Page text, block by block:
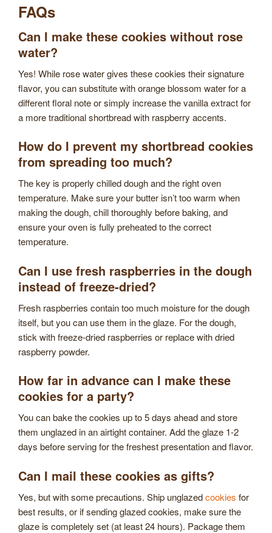
FAQs
Can I make these cookies without rose
water?
Yes! While rose water gives these cookies their signature
flavor, you can substitute with orange blossom water for a
different floral note or simply increase the vanilla extract for
a more traditional shortbread with raspberry accents.
How do I prevent my shortbread cookies
from spreading too much?
The key is properly chilled dough and the right oven
temperature. Make sure your butter isn’t too warm when
making the dough, chill thoroughly before baking, and
ensure your oven is fully preheated to the correct
temperature.
Can I use fresh raspberries in the dough
instead of freeze-dried?
Fresh raspberries contain too much moisture for the dough
itself, but you can use them in the glaze. For the dough,
stick with freeze-dried raspberries or replace with dried
raspberry powder.
How far in advance can I make these
cookies for a party?
You can bake the cookies up to 5 days ahead and store
them unglazed in an airtight container. Add the glaze 1-2
days before serving for the freshest presentation and flavor.
Can I mail these cookies as gifts?
Yes, but with some precautions. Ship unglazedcookies for
best results, or if sending glazed cookies, make sure the
glaze is completely set (at least 24 hours). Package them